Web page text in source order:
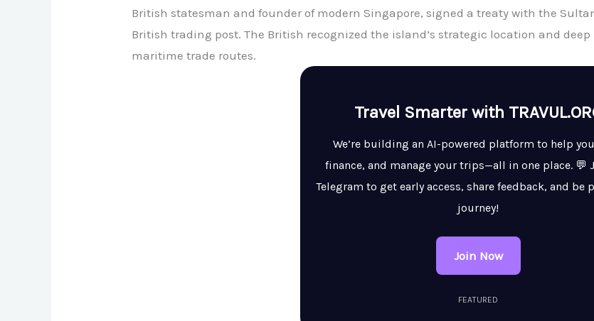
British statesman and founder of modern Singapore, signed a treaty with the
British trading post. The British recognized the island’s strategic location and
maritime trade routes.
Travel Smarter with
We’re building an AI-powered platform to help
finance, and manage your trips—all in one place. 💬
Telegram to get early access, share feedback, and be
journey!
Join Now
FEATURED